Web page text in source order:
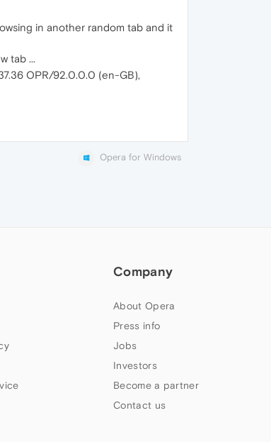
in another random tab and it
tab ...
OPR/92.0.0.0 (en-GB),
Opera for Windows
Company
About Opera
Press info
Jobs
Investors
Become a partner
Contact us